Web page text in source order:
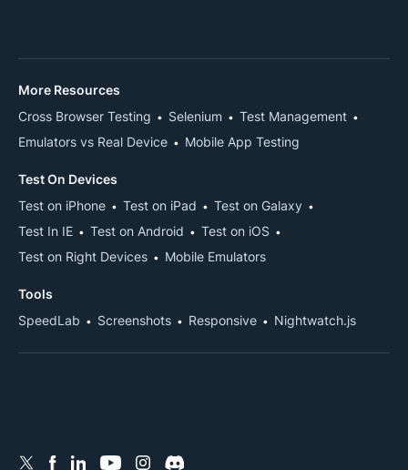
More Resources
Cross Browser Testing
Selenium
Test Management
Emulators vs Real Device
Mobile App Testing
Test On Devices
Test on iPhone
Test on iPad
Test on Galaxy
Test In IE
Test on Android
Test on iOS
Test on Right Devices
Mobile Emulators
Tools
SpeedLab
Screenshots Responsive Nightwatch.js